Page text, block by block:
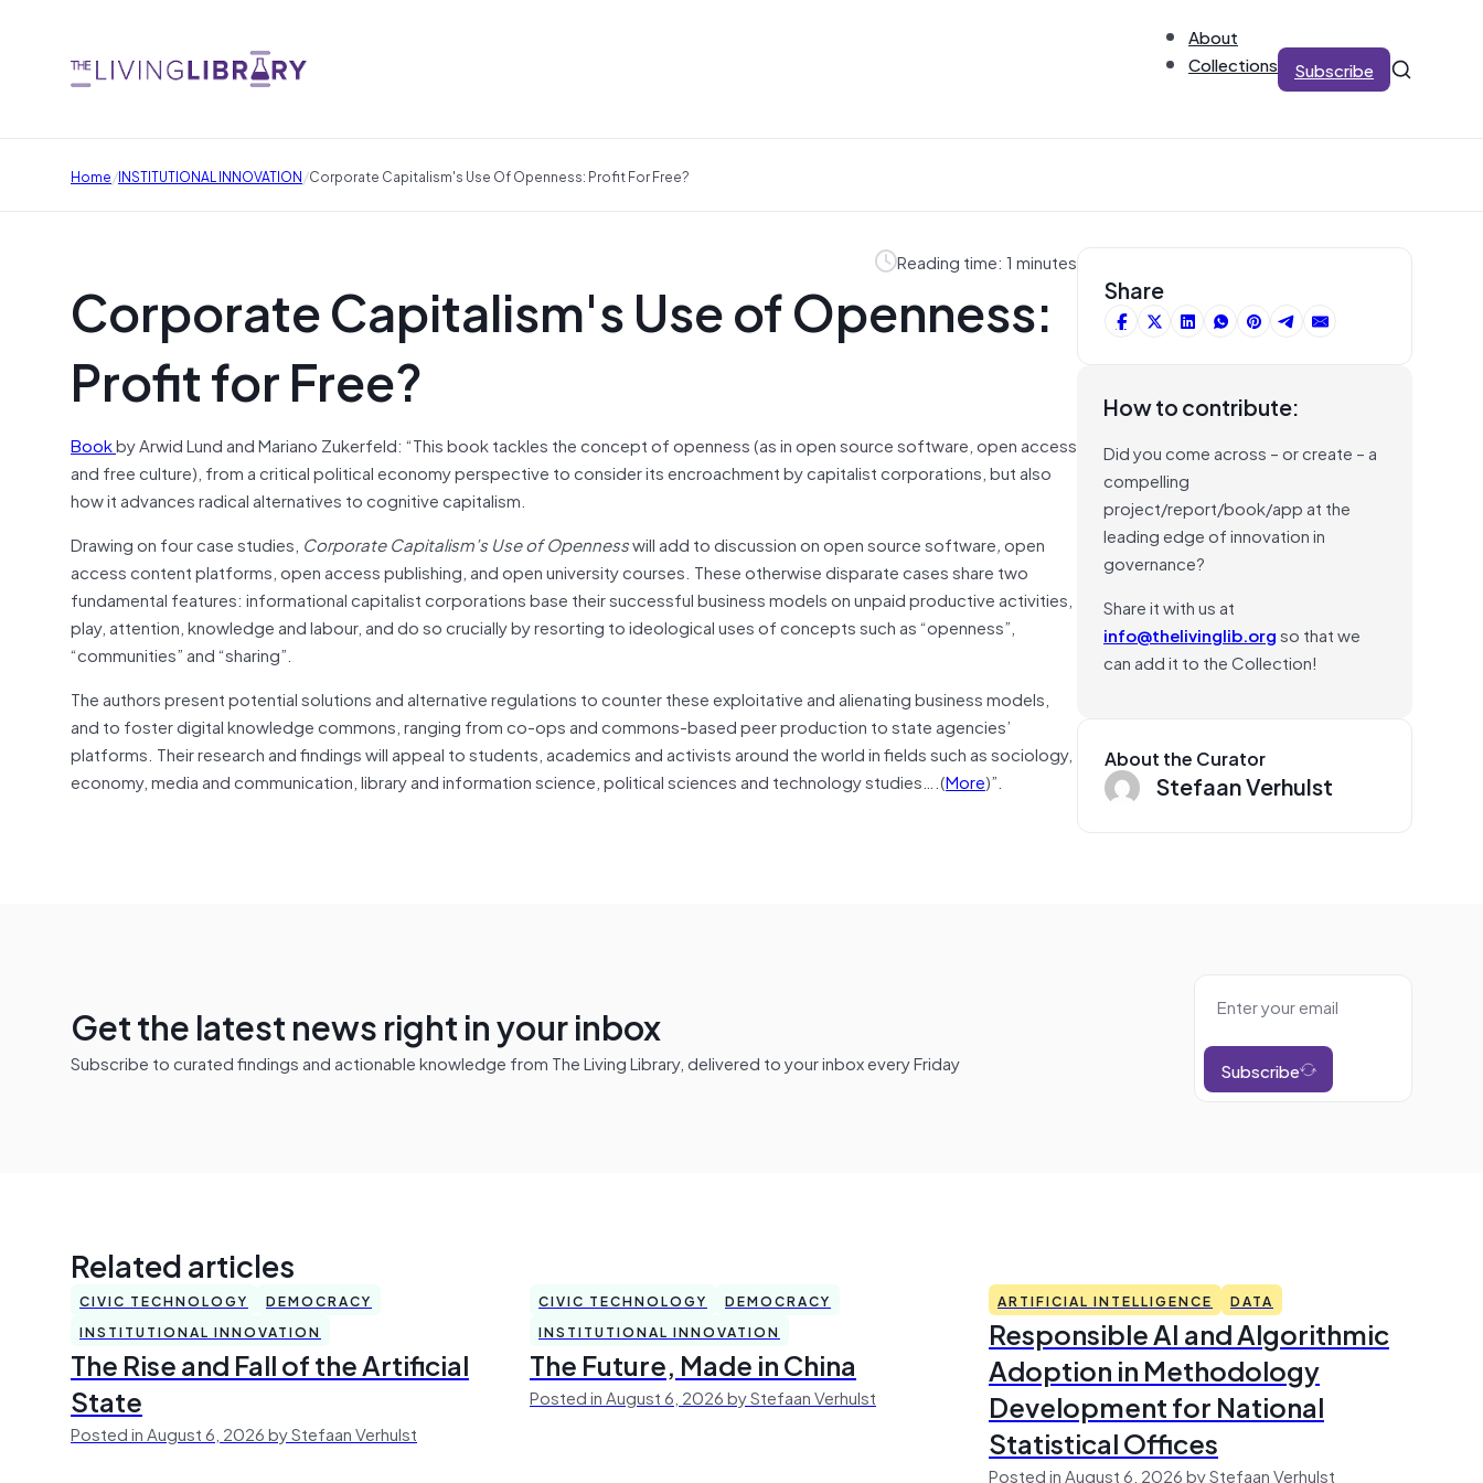
About
Collections
Subscribe
Home/INSTITUTIONAL INNOVATION/Corporate Capitalism's Use Of Openness: Profit For Free?
Reading time: 1 minutes
Corporate Capitalism's Use of Openness:
Profit for Free?
Bookby Arwid Lund and Mariano Zukerfeld: “This book tackles the concept of openness (as in open source software, open access
and free culture), from a critical political economy perspective to consider its encroachment by capitalist corporations, but also
how it advances radical alternatives to cognitive capitalism.
Drawing on four case studies, Corporate Capitalism’s Use of Opennesswill add to discussion on open source software,open
access content platforms, open access publishing, and open university courses. These otherwise disparate cases share two
fundamental features: informational capitalist corporations base their successful business models on unpaid productive activities,
play, attention, knowledge and labour, and do so crucially by resorting to ideological uses of concepts such as “openness”,
“communities” and “sharing”.
The authors present potential solutions and alternative regulations to counter these exploitative and alienating business models,
and to foster digital knowledge commons, ranging from co-ops and commons-based peer production to state agencies’
platforms. Their research and findings will appeal to students, academics and activists around the world in fields such as sociology,
economy, media and communication, library and information science, political sciences and technology studies….(More)”.
Share
How to contribute:
Did you come across – or create – a
compelling
project/report/book/app at the
leading edge of innovation in
governance?
Share it with us at
info@thelivinglib.orgso that we
can add it to the Collection!
About the Curator
Stefaan Verhulst
Get the latest news right in your inbox
Subscribe to curated findings and actionable knowledge from The Living Library, delivered to your inbox every Friday Subscribe
Related articles
CIVIC TECHNOLOGY
DEMOCRACY
INSTITUTIONAL INNOVATION
The Rise and Fall of the Artificial
State
Posted in August 6, 2026 by Stefaan Verhulst
CIVIC TECHNOLOGY
DEMOCRACY
INSTITUTIONAL INNOVATION
The Future, Made in China
Posted in August 6, 2026 by Stefaan Verhulst
ARTIFICIAL INTELLIGENCE DATA
Responsible AI and Algorithmic
Adoption in Methodology
Development for National
Statistical Offices
Posted in August 6, 2026 by Stefaan Verhulst